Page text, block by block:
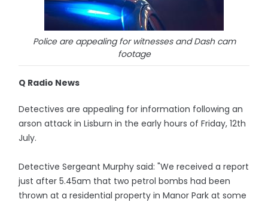
Police are appealing for witnesses and Dash cam
footage
Q Radio News
Detectives are appealing for information following an
arson attack in Lisburn in the early hours of Friday, 12th
July.
Detective Sergeant Murphy said: "We received a report
just after 5.45am that two petrol bombs had been
thrown at a residential property in Manor Park at some